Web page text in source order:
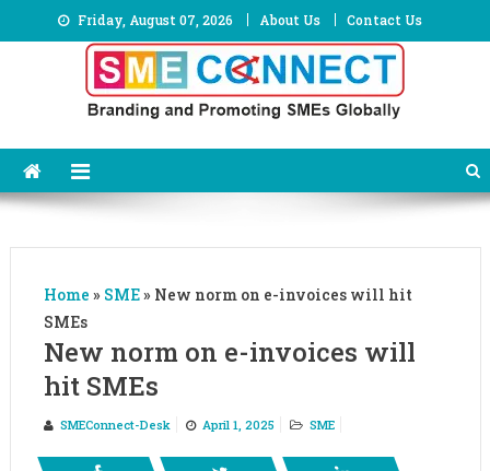
to
Friday, August 07, 2026 About Us Contact Us
Home » SME» New norm on e-invoices will hit
SMEs
New norm on e-invoices will
hit SMEs
SMEConnect-Desk April 1, 2025 SME